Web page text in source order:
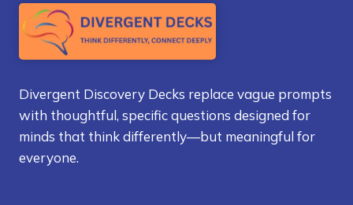
Divergent Discovery Decks replace vague prompts
with thoughtful, specific questions designed for
minds that think differently—but meaningful for
everyone.